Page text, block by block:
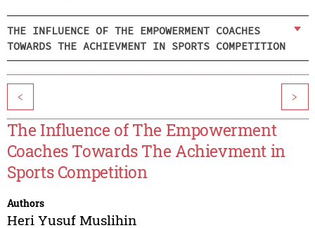
THE INFLUENCE OF THE EMPOWERMENT COACHES
TOWARDS THE ACHIEVMENT IN SPORTS COMPETITION
< >
The Influence of The Empowerment
Coaches Towards The Achievment in
Sports Competition
Authors
Heri Yusuf Muslihin